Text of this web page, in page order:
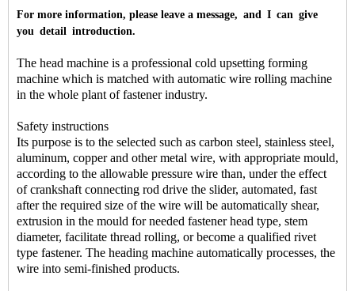
For more information, please leave a message, and I can give
you detail introduction.
The head machine is a professional cold upsetting forming
machine which is matched with automatic wire rolling machine
in the whole plant of fastener industry.
Safety instructions
Its purpose is to the selected such as carbon steel, stainless steel,
aluminum, copper and other metal wire, with appropriate mould,
according to the allowable pressure wire than, under the effect
of crankshaft connecting rod drive the slider, automated, fast
after the required size of the wire will be automatically shear,
extrusion in the mould for needed fastener head type, stem
diameter, facilitate thread rolling, or become a qualified rivet
type fastener. The heading machine automatically processes, the
wire into semi-finished products.